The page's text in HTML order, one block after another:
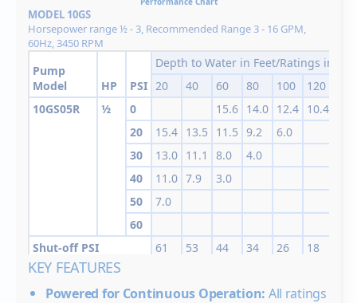
MODEL 10GS
Horsepower range ½ - 3, Recommended Range 3 - 16 GPM,
60Hz, 3450 RPM
Pump
Model
HP PSI
Depth to Water in Feet/Ratings in
20
40 60 80 100 120
10GS05R
½ 0 15.6 14.0 12.4 10.4
20
15.4 13.5 11.5 9.2
6.0
30
13.0 11.1 8.0
4.0
40
11.0 7.9
3.0
50
7.0
60
Shut-off PSI
61 53 44 34 26 18
10GS05
1/2
20
15.9 14.9 13.8 12.5 10.8
KEY FEATURES
Powered for Continuous Operation: All ratings